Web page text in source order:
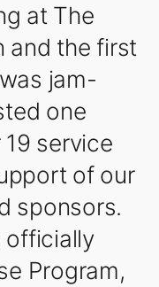
at The
and the first
jam-
one
service
of our
sponsors.
officially
Program,